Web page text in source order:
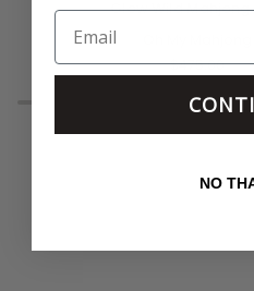
Mahjong
Glow Wild Mahjong
$475.00
NO